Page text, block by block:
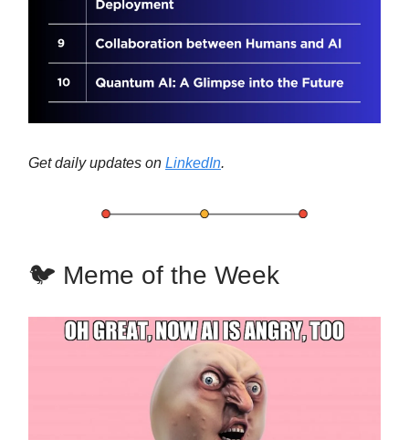
Get daily updates on LinkedIn.
🐦 Meme of the Week